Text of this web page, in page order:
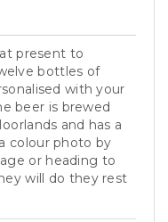
present to
bottles of
with your
beer is brewed
and has a
colour photo by
or heading to
will do they rest